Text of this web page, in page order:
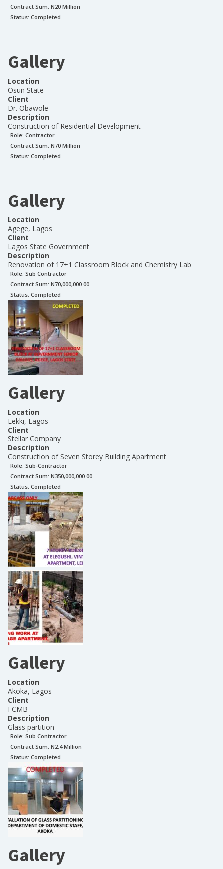
Contract Sum: N20 Million
Status: Completed
Gallery
Location
Osun State
Client
Dr. Obawole
Description
Construction of Residential Development
Role: Contractor
Contract Sum: N70 Million
Status: Completed
Gallery
Location
Agege, Lagos
Client
Lagos State Government
Description
Renovation of 17+1 Classroom Block and Chemistry Lab
Role: Sub Contractor
Contract Sum: N70,000,000.00
Status: Completed
Gallery
Location
Lekki, Lagos
Client
Stellar Company
Description
Construction of Seven Storey Building Apartment
Role: Sub-Contractor
Contract Sum: N350,000,000.00
Status: Completed
Gallery
Location
Akoka, Lagos
Client
FCMB
Description
Glass partition
Role: Sub Contractor
Contract Sum: N2.4 Million
Status: Completed
Gallery